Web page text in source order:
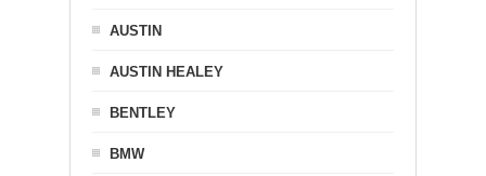
AUSTIN
AUSTIN HEALEY
BENTLEY
BMW